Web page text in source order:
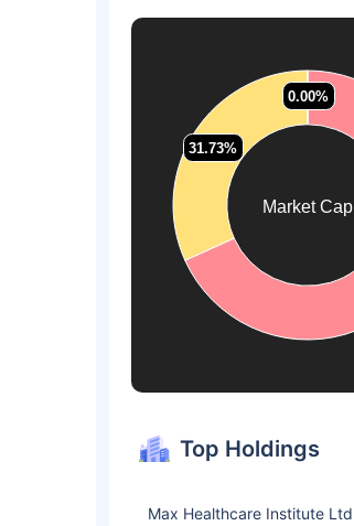
Market Cap
0.00%
0.00%
31.73%
31.73%
0.00%
0.00%
Top Holdings
Max Healthcare Institute Ltd